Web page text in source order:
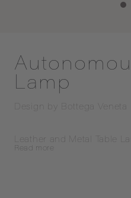
Lamp
Design by Bottega Veneta
Leather and Metal Table
more